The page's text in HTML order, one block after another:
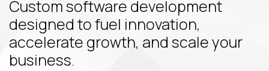
Custom software development
designed to fuel innovation,
accelerate growth, and scale your
business.